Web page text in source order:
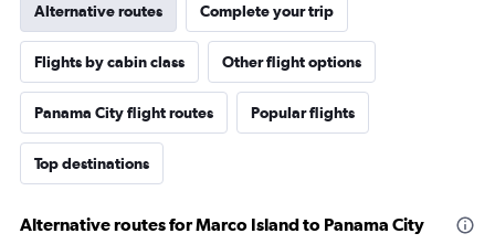
Alternative routes Complete your trip
Flights by cabin class Other flight options
Panama City flight routes Popular flights
Top destinations
Alternative routes for Marco Island to Panama City